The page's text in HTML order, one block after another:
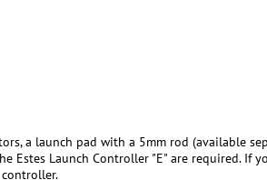
a launch pad with a 5mm rod (available
Estes Launch Controller "E" are required. If
controller.